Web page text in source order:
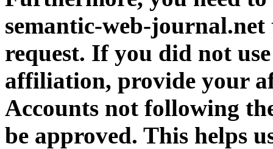
semantic-web-
request. If you did not
affiliation, provide your
Accounts not following
be approved. This helps